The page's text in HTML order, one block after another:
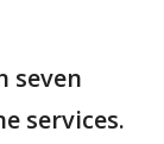
seven
services.